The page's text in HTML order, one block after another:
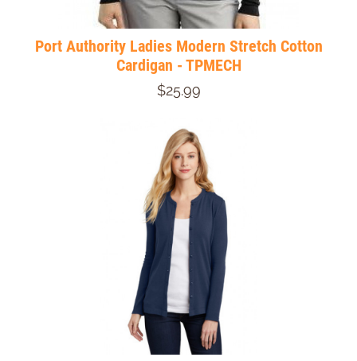
Port Authority Ladies Modern Stretch Cotton
Cardigan - TPMECH
$25.99